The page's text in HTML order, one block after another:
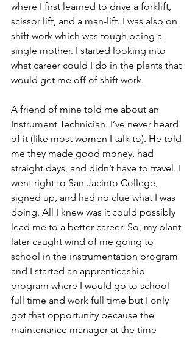
where I first learned to drive a forklift,
scissor lift, and a man-lift. I was also on
shift work which was tough being a
single mother. I started looking into
what career could I do in the plants that
would get me off of shift work.
A friend of mine told me about an
Instrument Technician. I’ve never heard
of it (like most women I talk to). He told
me they made good money, had
straight days, and didn’t have to travel. I
went right to San Jacinto College,
signed up, and had no clue what I was
doing. All I knew was it could possibly
lead me to a better career. So, my plant
later caught wind of me going to
school in the instrumentation program
and I started an apprenticeship
program where I would go to school
full time and work full time but I only
got that opportunity because the
maintenance manager at the time